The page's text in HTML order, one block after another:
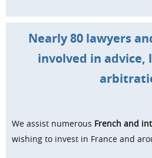
Nearly 80 lawyers
involved in advice,
We assist numerous French and
wishing to invest in France and